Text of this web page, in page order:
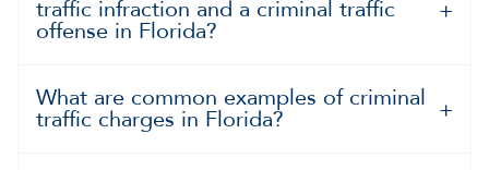
traffic infraction and a criminal traffic
offense in Florida?
What are common examples of criminal
traffic charges in Florida?